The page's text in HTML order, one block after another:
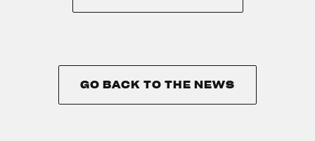
GO BACK TO THE NEWS